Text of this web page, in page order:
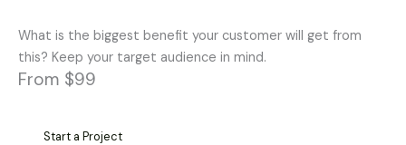
What is the biggest benefit your customer will get from
this? Keep your target audience in mind.
From $99
Start a Project